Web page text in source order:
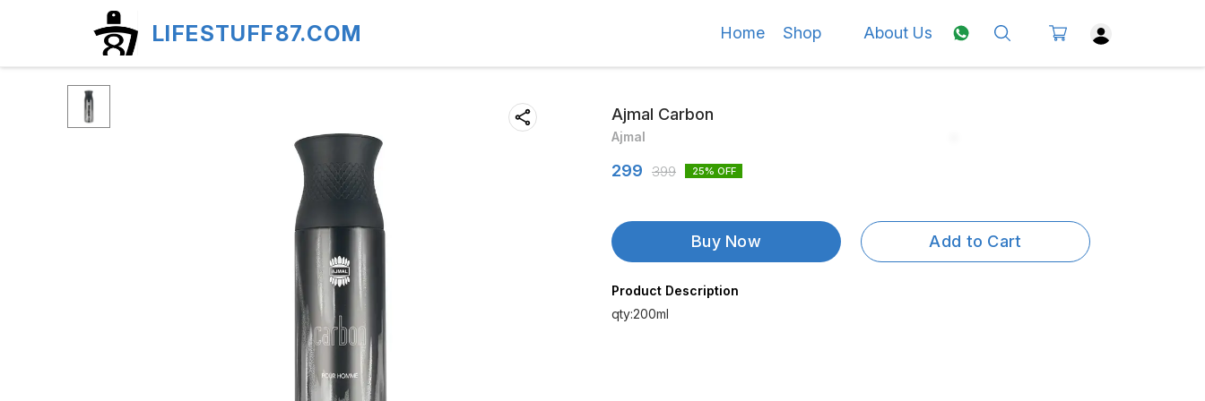
LIFESTUFF87.COM Home Shop About Us
Ajmal Carbon
Ajmal
299 399 25% OFF
Buy Now Add to Cart
Product Description
qty:200ml